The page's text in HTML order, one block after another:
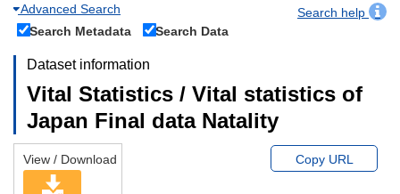
Advanced Search
Search help
Search Metadata
Search Data
Dataset information
Vital Statistics / Vital statistics of
Japan Final data Natality
View / Download Copy URL